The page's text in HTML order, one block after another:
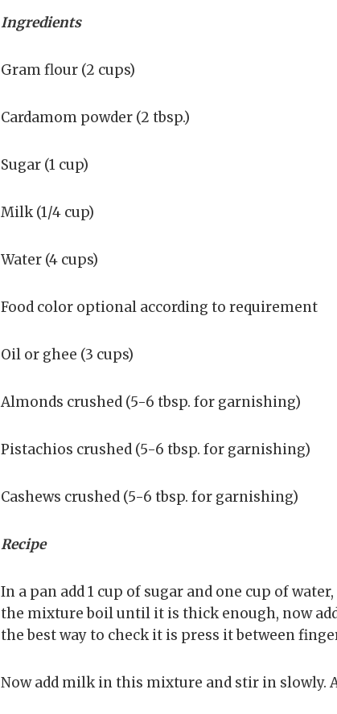
Ingredients
Gram flour (2 cups)
Cardamom powder (2 tbsp.)
Sugar (1 cup)
Milk (1/4 cup)
Water (4 cups)
Food color optional according to requirement
Oil or ghee (3 cups)
Almonds crushed (5-6 tbsp. for garnishing)
Pistachios crushed (5-6 tbsp. for garnishing)
Cashews crushed (5-6 tbsp. for garnishing)
Recipe
In a pan add 1 cup of sugar and one cup of
the mixture boil until it is thick enough, now
the best way to check it is press it between
Now add milk in this mixture and stir in slowly.